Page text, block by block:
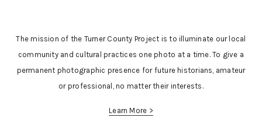
The mission of the Turner County Project is to illuminate our local
community and cultural practices one photo at a time. To give a
permanent photographic presence for future historians, amateur
or professional, no matter their interests.
Learn More >